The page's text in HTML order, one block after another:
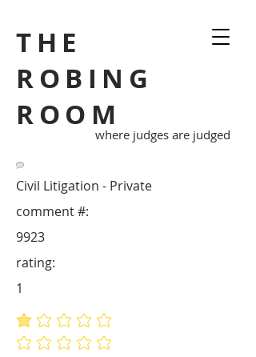
THE
ROBING
ROOM
where judges are judged
Civil Litigation - Private
9923
comment #:
average rating is 1 out of 5
No ratings yet
rating:
1